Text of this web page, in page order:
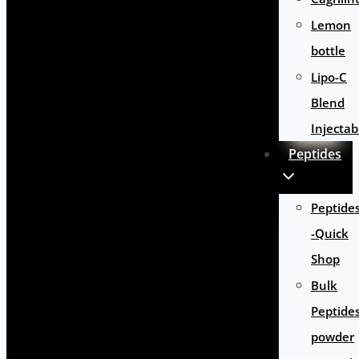
Lemon
bottle
Lipo-C
Blend
Peptides
-Quick
Shop
Bulk
powder